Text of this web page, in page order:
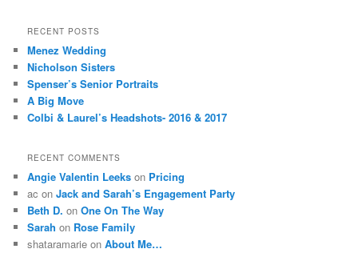
RECENT POSTS
Menez Wedding
Nicholson Sisters
Spenser’s Senior Portraits
A Big Move
Colbi & Laurel’s Headshots- 2016 & 2017
RECENT COMMENTS
Angie Valentin Leeks on Pricing
ac onJack and Sarah’s Engagement Party
Beth D. onOne On The Way
Sarah on Rose Family
shataramarie onAbout Me…